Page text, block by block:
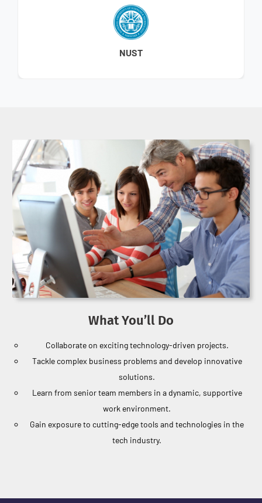
BAHRIA UNIVERSITY
What You’ll Do
Collaborate on exciting technology-driven projects.
Tackle complex business problems and develop innovative
solutions.
Learn from senior team members in a dynamic, supportive
work environment.
Gain exposure to cutting-edge tools and technologies in the
tech industry.